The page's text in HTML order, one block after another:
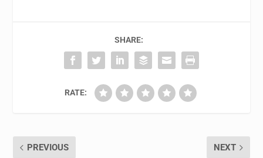
SHARE:
RATE:
PREVIOUS NEXT